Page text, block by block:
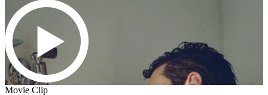
Movie Clip